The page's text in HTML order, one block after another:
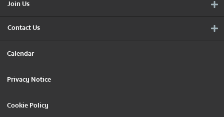
Join Us
Contact Us
Calendar
Privacy Notice
Cookie Policy